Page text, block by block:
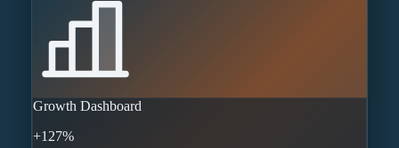
Growth Dashboard
+127%